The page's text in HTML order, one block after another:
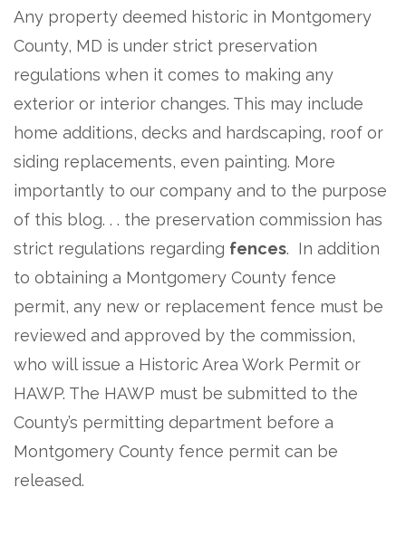
Any property deemed historic in Montgomery
County, MD is under strict preservation
regulations when it comes to making any
exterior or interior changes. This may include
home additions, decks and hardscaping, roof or
siding replacements, even painting. More
importantly to our company and to the purpose
of this blog. . . the preservation commission has
strict regulations regarding fences. In addition
to obtaining a Montgomery County fence
permit, any new or replacement fence must be
reviewed and approved by the commission,
who will issue a Historic Area Work Permit or
HAWP. The HAWP must be submitted to the
County’s permitting department before a
Montgomery County fence permit can be
released.